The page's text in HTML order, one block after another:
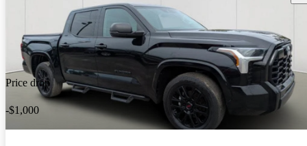
Price drop
-$1,000